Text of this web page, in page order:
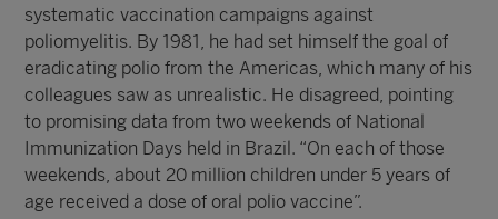
systematic vaccination campaigns against
poliomyelitis. By 1981, he had set himself the goal of
eradicating polio from the Americas, which many of his
colleagues saw as unrealistic. He disagreed, pointing
to promising data from two weekends of National
Immunization Days held in Brazil. “On each of those
weekends, about 20 million children under 5 years of
age received a dose of oral polio vaccine”.